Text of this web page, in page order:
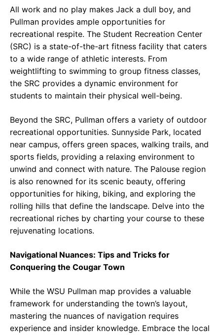
All work and no play makes Jack a dull boy, and
Pullman provides ample opportunities for
recreational respite. The Student Recreation Center
(SRC) is a state-of-the-art fitness facility that caters
to a wide range of athletic interests. From
weightlifting to swimming to group fitness classes,
the SRC provides a dynamic environment for
students to maintain their physical well-being.
Beyond the SRC, Pullman offers a variety of outdoor
recreational opportunities. Sunnyside Park, located
near campus, offers green spaces, walking trails, and
sports fields, providing a relaxing environment to
unwind and connect with nature. The Palouse region
is also renowned for its scenic beauty, offering
opportunities for hiking, biking, and exploring the
rolling hills that define the landscape. Delve into the
recreational riches by charting your course to these
rejuvenating locations.
Navigational Nuances: Tips and Tricks for
Conquering the Cougar Town
While the WSU Pullman map provides a valuable
framework for understanding the town’s layout,
mastering the nuances of navigation requires
experience and insider knowledge. Embrace the local